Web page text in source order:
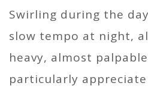
Swirling during the
slow tempo at night,
heavy, almost
particularly